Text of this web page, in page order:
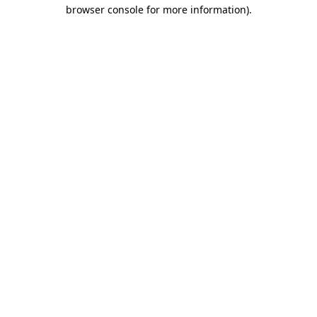
browser console for more information).